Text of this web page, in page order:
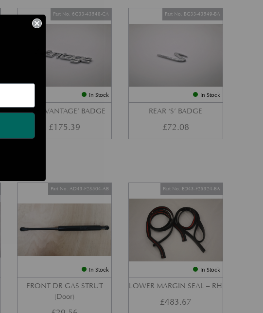
In Stock
REAR ‘VANTAGE’ BADGE
Part No. 6G33-43548-CA
£175.39
In Stock
REAR ‘S’ BADGE
Part No. BG33-43549-BA
£72.08
In Stock
FRONT DR GAS STRUT
(Door)
Part No. AD43-F23504-AB
In Stock
LOWER MARGIN SEAL – RH
Part No. ED43-F25324-BA
£483.67